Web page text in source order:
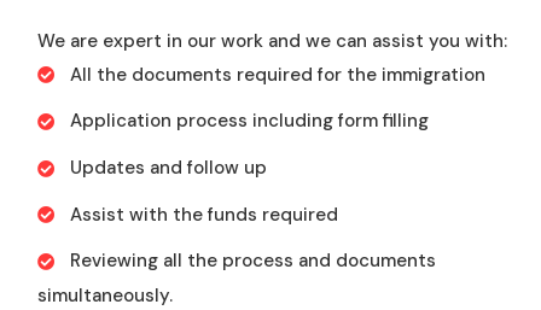
We are expert in our work and we can assist you with:
All the documents required for the immigration
Application process including form filling
Updates and follow up
Assist with the funds required
Reviewing all the process and documents
simultaneously.